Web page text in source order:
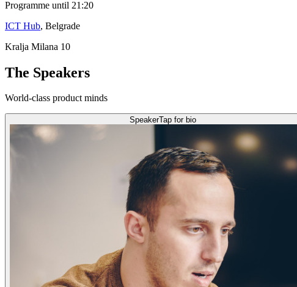
Programme until 21:20
ICT Hub, Belgrade
Kralja Milana 10
The Speakers
World-class product minds
SpeakerTap for bio